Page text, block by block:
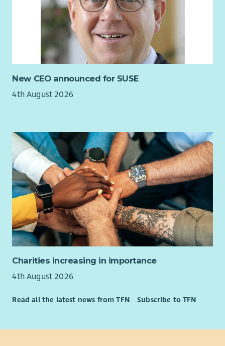
New CEO announced for SUSE
4th August 2026
Charities increasing in importance
4th August 2026
Read all the latest news from TFN Subscribe to TFN